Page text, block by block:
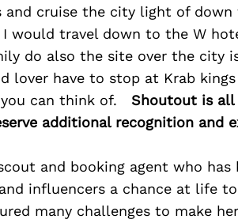
cruise the city light of down
would travel down to the W
do also the site over the city
lover have to stop at Krab
can think of.
Shoutout is
additional recognition and
and booking agent who
influencers a chance at life
many challenges to make